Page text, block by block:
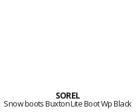
SOREL
Snow boots Buxton Lite Boot Wp Black